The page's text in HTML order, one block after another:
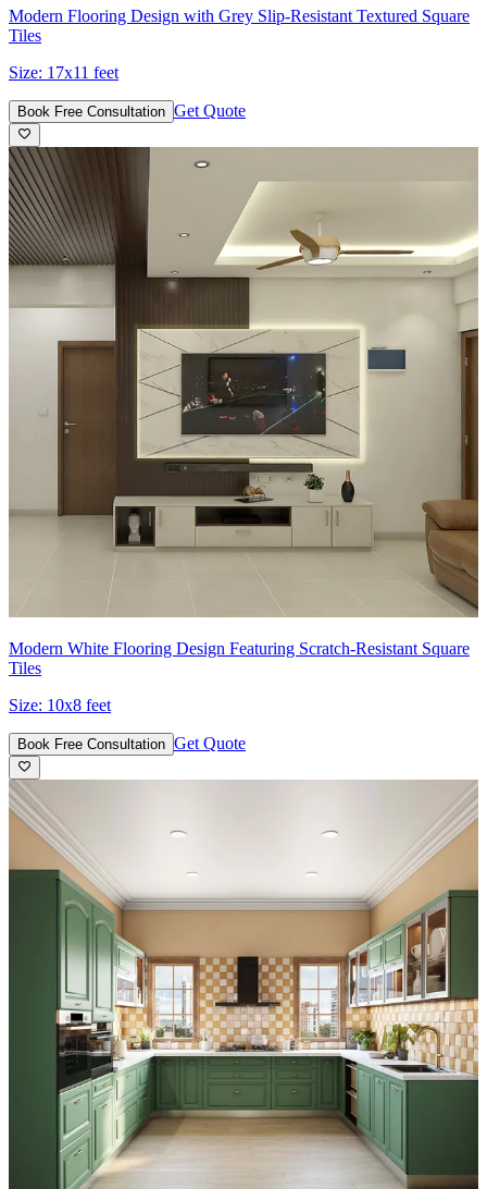
Modern Flooring Design with Grey Slip-Resistant Textured Square
Tiles
Size: 17x11 feet
Book Free Consultation Get Quote
Modern White Flooring Design Featuring Scratch-Resistant Square
Tiles
Size: 10x8 feet
Book Free Consultation Get Quote